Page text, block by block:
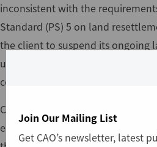
inconsistent with the
Standard (PS) 5 on land
the client to suspend its ongoing
until the ESIA and other required
completed.
CAO finds that IFC agreed to a
environmental and social (E&S)
Join Our Mailing List
Get CAO’s newsletter, latest